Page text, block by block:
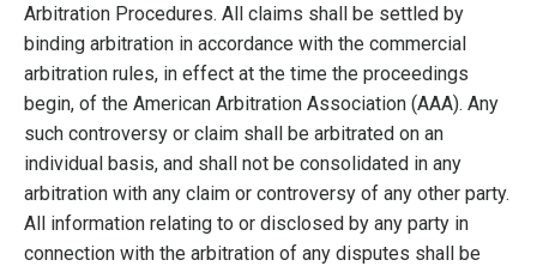
Arbitration Procedures. All claims shall be settled by
binding arbitration in accordance with the commercial
arbitration rules, in effect at the time the proceedings
begin, of the American Arbitration Association (AAA). Any
such controversy or claim shall be arbitrated on an
individual basis, and shall not be consolidated in any
arbitration with any claim or controversy of any other party.
All information relating to or disclosed by any party in
connection with the arbitration of any disputes shall be